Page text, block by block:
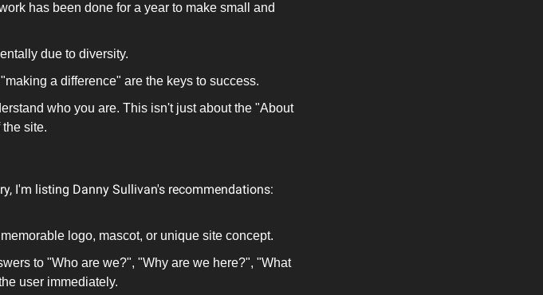
has been done for a year to make small and
due to diversity.
a difference" are the keys to success.
who you are. This isn't just about the "About
site.
I'm listing Danny Sullivan's recommendations:
logo, mascot, or unique site concept.
to "Who are we?", "Why are we here?", "What
user immediately.